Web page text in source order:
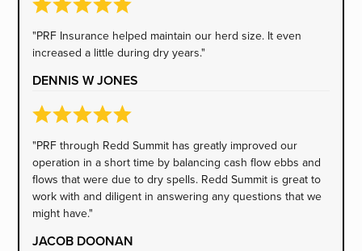
"PRF Insurance helped maintain our herd size. It even
increased a little during dry years."
DENNIS W JONES
"PRF through Redd Summit has greatly improved our
operation in a short time by balancing cash flow ebbs and
flows that were due to dry spells. Redd Summit is great to
work with and diligent in answering any questions that we
might have."
JACOB DOONAN